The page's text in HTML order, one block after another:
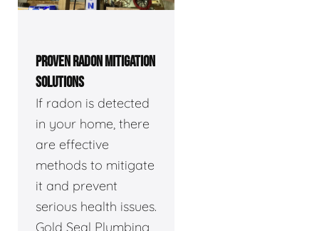
PROVEN RADON MITIGATION
SOLUTIONS
If radon is detected
in your home, there
are effective
methods to mitigate
it and prevent
serious health issues.
Gold Seal Plumbing